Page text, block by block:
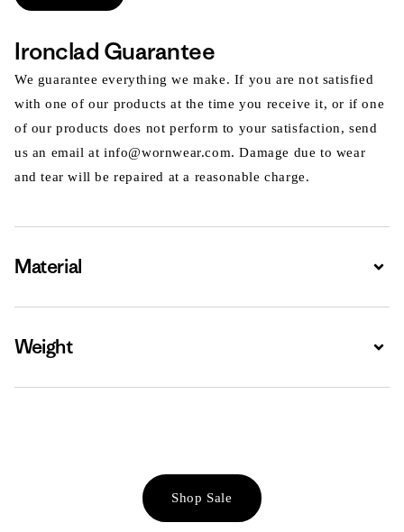
Ironclad Guarantee
We guarantee everything we make. If you are not satisfied
with one of our products at the time you receive it, or if one
of our products does not perform to your satisfaction, send
us an email at info@wornwear.com. Damage due to wear
and tear will be repaired at a reasonable charge.
Material
Weight
Shop Sale